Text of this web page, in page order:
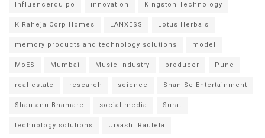
Influencerquipo innovation Kingston Technology
K Raheja Corp Homes LANXESS Lotus Herbals
memory products and technology solutions model
MoES Mumbai Music Industry producer Pune
real estate research science Shan Se Entertainment
Shantanu Bhamare social media Surat
technology solutions Urvashi Rautela